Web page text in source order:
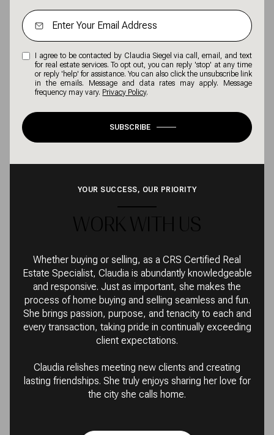
I agree to be contacted by Claudia Siegel via call, email, and text
for real estate services. To opt out, you can reply 'stop' at any time
or reply 'help' for assistance. You can also click the unsubscribe link
in the emails. Message and data rates may apply. Message
frequency may vary. Privacy Policy.
SUBSCRIBE
YOUR SUCCESS, OUR PRIORITY
WORK WITH US
Whether buying or selling, as a CRS Certified Real
Estate Specialist, Claudia is abundantly knowledgeable
and responsive. Just as important, she makes the
process of home buying and selling seamless and fun.
She brings passion, purpose, and tenacity to each and
every transaction, taking pride in continually exceeding
client expectations.
Claudia relishes meeting new clients and creating
lasting friendships. She truly enjoys sharing her love for
the city she calls home.